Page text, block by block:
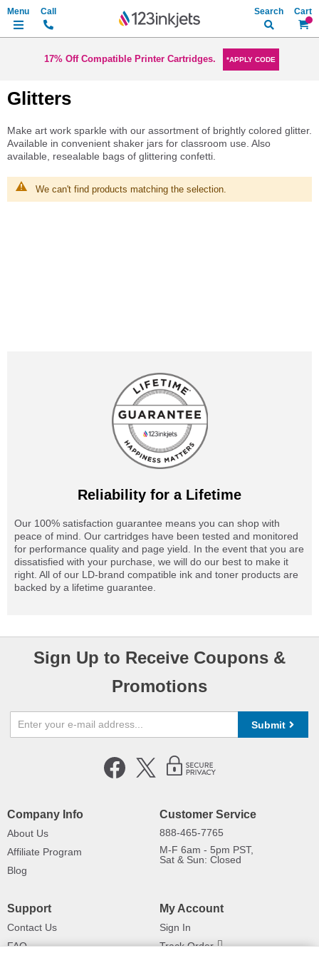
My
Search
17% Off Compatible Printer Cartridges. *APPLY CODE
Glitters
Make art work sparkle with our assortment of brightly colored glitter.
Available in convenient shaker jars for classroom use. Also
available, resealable bags of glittering confetti.
We can't find products matching the selection.
Reliability for a Lifetime
Our 100% satisfaction guarantee means you can shop with
peace of mind. Our cartridges have been tested and monitored
for performance quality and page yield. In the event that you are
dissatisfied with your purchase, we will do our best to make it
right. All of our LD-brand compatible ink and toner products are
backed by a lifetime guarantee.
Sign Up to Receive Coupons &
Promotions
Submit
Company Info
About Us
Affiliate Program
Blog
Customer Service
888-465-7765
M-F 6am - 5pm PST,
Sat & Sun: Closed
Support
Contact Us
FAQ
My Account
Sign In
Track Order